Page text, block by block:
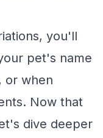
you'll
pet's name
or when
Now that
dive deeper